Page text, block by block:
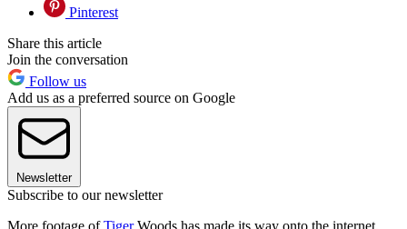
Pinterest
Share this article
Join the conversation
Follow us
Add us as a preferred source on Google
Newsletter
Subscribe to our newsletter
More footage ofTigerWoods has made its way onto the internet,